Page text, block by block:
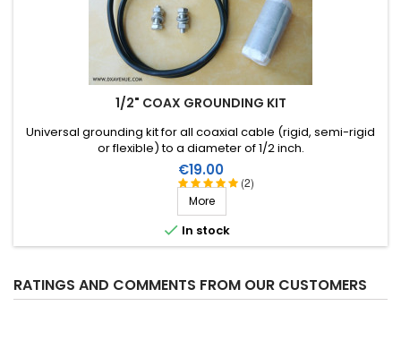
1/2" COAX GROUNDING KIT
(2)
Universal grounding kit for all coaxial cable (rigid, semi-rigid
or flexible) to a diameter of 1/2 inch.
Price
€19.00
More
 In stock
RATINGS AND COMMENTS FROM OUR CUSTOMERS